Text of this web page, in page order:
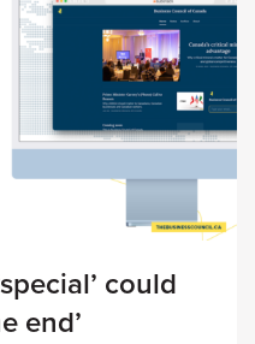
could
end’